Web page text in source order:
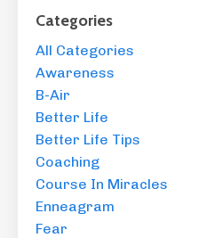
Categories
All Categories
Awareness
B-Air
Better Life
Better Life Tips
Coaching
Course In Miracles
Enneagram
Fear